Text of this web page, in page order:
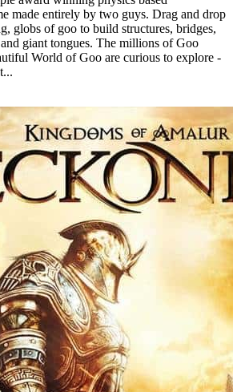
made entirely by two guys. Drag and drop
globs of goo to build structures, bridges,
giant tongues. The millions of Goo
World of Goo are curious to explore -